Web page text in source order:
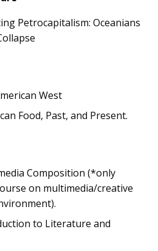
Petrocapitalism: Oceanians
West
Food, Past, and Present.
Composition (*only
on multimedia/creative
to Literature and